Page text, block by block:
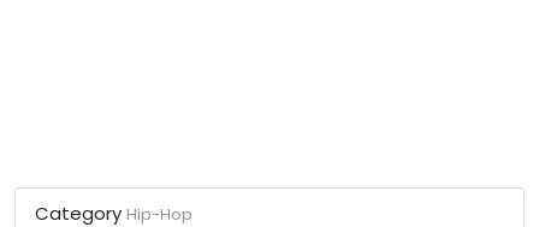
Category Hip-Hop